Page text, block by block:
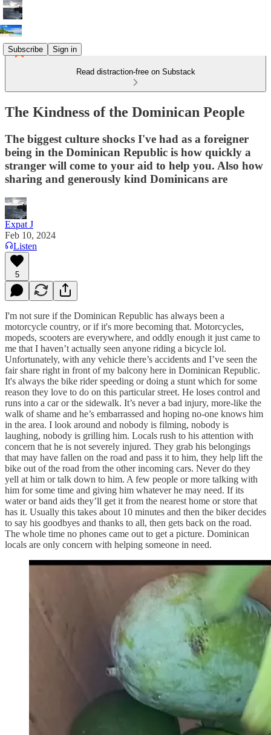
Subscribe Sign in
Read distraction-free on Substack
The Kindness of the Dominican People
The biggest culture shocks I've had as a foreigner
being in the Dominican Republic is how quickly a
stranger will come to your aid to help you. Also how
sharing and generously kind Dominicans are
Expat J
Feb 10, 2024
Listen
5
I'm not sure if the Dominican Republic has always been a
motorcycle country, or if it's more becoming that. Motorcycles,
mopeds, scooters are everywhere, and oddly enough it just came to
me that I haven’t actually seen anyone riding a bicycle lol.
Unfortunately, with any vehicle there’s accidents and I’ve seen the
fair share right in front of my balcony here in Dominican Republic.
It's always the bike rider speeding or doing a stunt which for some
reason they love to do on this particular street. He loses control and
runs into a car or the sidewalk. It’s never a bad injury, more-like the
walk of shame and he’s embarrassed and hoping no-one knows him
in the area. I look around and nobody is filming, nobody is
laughing, nobody is grilling him. Locals rush to his attention with
concern that he is not severely injured. They grab his belongings
that may have fallen on the road and pass it to him, they help lift the
bike out of the road from the other incoming cars. Never do they
yell at him or talk down to him. A few people or more talking with
him for some time and giving him whatever he may need. If its
water or band aids they’ll get it from the nearest home or store that
has it. Usually this takes about 10 minutes and then the biker decides
to say his goodbyes and thanks to all, then gets back on the road.
The whole time no phones came out to get a picture. Dominican
locals are only concern with helping someone in need.